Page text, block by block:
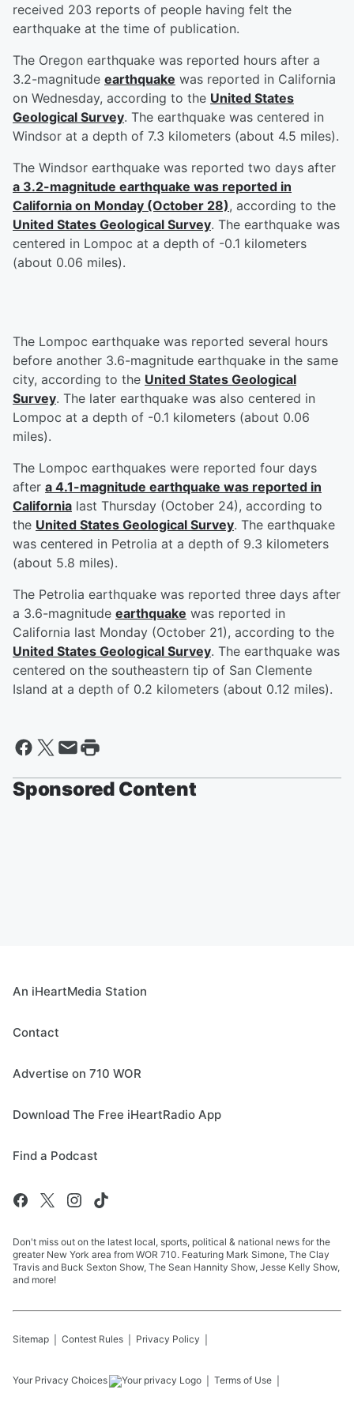
received 203 reports of people having felt the
earthquake at the time of publication.
The Oregon earthquake was reported hours after a
3.2-magnitude earthquake was reported in California
on Wednesday, according to the United States
Geological Survey. The earthquake was centered in
Windsor at a depth of 7.3 kilometers (about 4.5 miles).
The Windsor earthquake was reported two days after
a 3.2-magnitude earthquake was reported in
California on Monday (October 28), according to the
United States Geological Survey. The earthquake was
centered in Lompoc at a depth of -0.1 kilometers
(about 0.06 miles).
The Lompoc earthquake was reported several hours
before another 3.6-magnitude earthquake in the same
city, according to the United States Geological
Survey. The later earthquake was also centered in
Lompoc at a depth of -0.1 kilometers (about 0.06
miles).
The Lompoc earthquakes were reported four days
after a 4.1-magnitude earthquake was reported in
California last Thursday (October 24), according to
the United States Geological Survey. The earthquake
was centered in Petrolia at a depth of 9.3 kilometers
(about 5.8 miles).
The Petrolia earthquake was reported three days after
a 3.6-magnitude earthquake was reported in
California last Monday (October 21), according to the
United States Geological Survey. The earthquake was
centered on the southeastern tip of San Clemente
Island at a depth of 0.2 kilometers (about 0.12 miles).
Sponsored Content
An iHeartMedia Station
Contact
Advertise on 710 WOR
Download The Free iHeartRadio App
Find a Podcast
Don't miss out on the latest local, sports, political & national news for the
greater New York area from WOR 710. Featuring Mark Simone, The Clay
Travis and Buck Sexton Show, The Sean Hannity Show, Jesse Kelly Show,
and more!
Sitemap Contest Rules Privacy Policy
Your Privacy Choices Terms of Use